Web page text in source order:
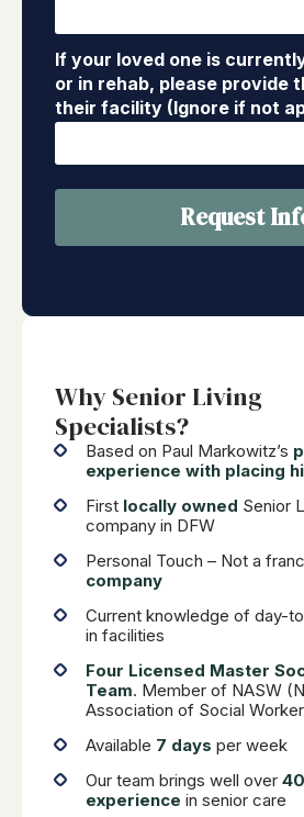
If your loved one is
or in rehab, please provide
their facility (Ignore if not
Request
Why Senior Living
Specialists?
Based on Paul Markowitz’s
experience with placing
First locally owned Senior
company in DFW
Personal Touch – Not a
company
Current knowledge of day-
in facilities
Four Licensed Master
Team. Member of NASW
Association of Social
Available 7 days per week
Our team brings well over
experience in senior care